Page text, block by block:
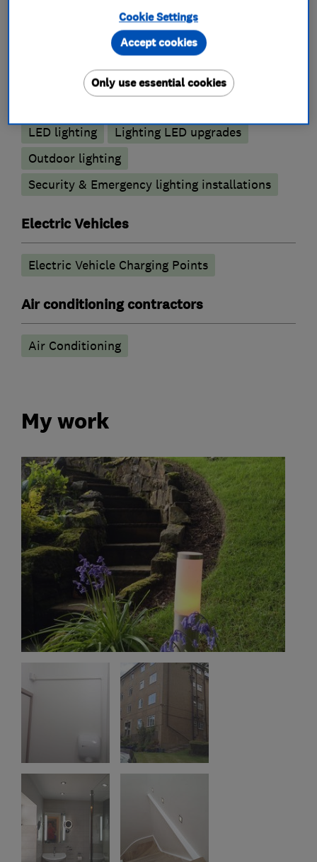
Lighting contractors
Emergency lighting
LED lighting
Lighting LED upgrades
Outdoor lighting
Security & Emergency lighting installations
Electric Vehicles
Electric Vehicle Charging Points
Air conditioning contractors
Air Conditioning
My work
Cookie Settings
Only use essential cookies
Accept cookies